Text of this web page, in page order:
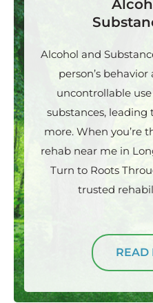
Alcohol and
person’s
uncontrollable
substances,
more. When you’re
rehab near me in
Turn to Roots
trusted
READ